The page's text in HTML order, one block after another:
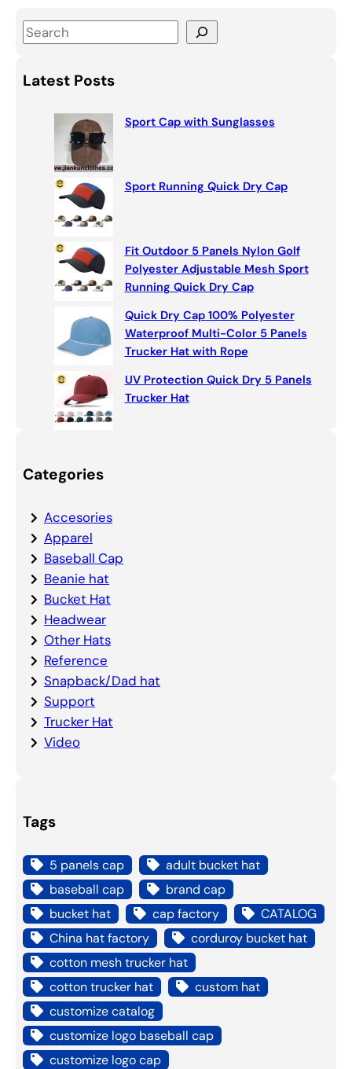
S
a
r
Latest Posts
Sport Cap with Sunglasses
Sport Running Quick Dry Cap
Fit Outdoor 5 Panels Nylon Golf
Polyester Adjustable Mesh Sport
Running Quick Dry Cap
Quick Dry Cap 100% Polyester
Waterproof Multi-Color 5 Panels
Trucker Hat with Rope
UV Protection Quick Dry 5 Panels
Trucker Hat
Categories
Accesories
Apparel
Baseball Cap
Beanie hat
Bucket Hat
Headwear
Other Hats
Reference
Snapback/Dad hat
Support
Trucker Hat
Video
Tags
5 panels cap
adult bucket hat
baseball cap
brand cap
bucket hat
cap factory
CATALOG
China hat factory
corduroy bucket hat
cotton mesh trucker hat
cotton trucker hat
custom hat
customize catalog
customize logo baseball cap
customize logo cap